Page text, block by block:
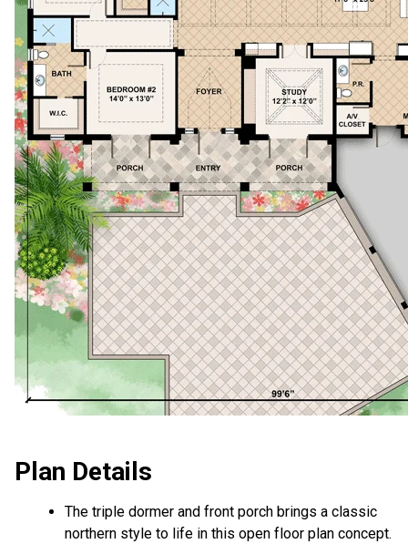
Plan Details
The triple dormer and front porch brings a classic
northern style to life in this open floor plan concept.